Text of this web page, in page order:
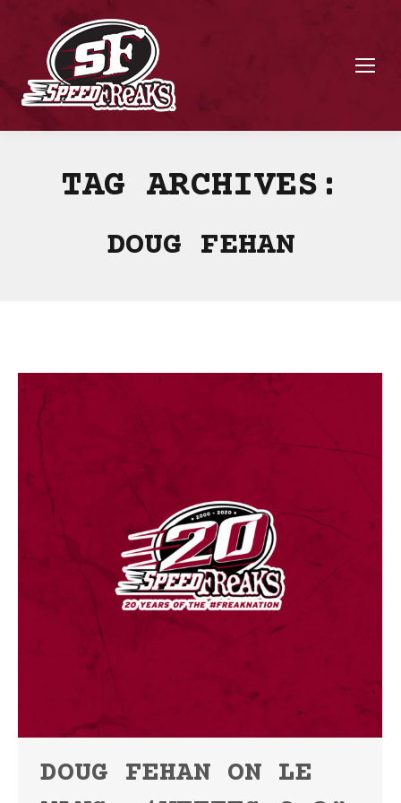
TAG ARCHIVES:
DOUG FEHAN
DOUG FEHAN ON LE